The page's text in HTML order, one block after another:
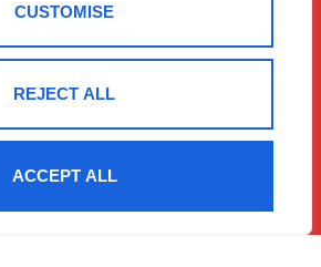
CUSTOMISE
REJECT ALL
ACCEPT ALL
Procedure